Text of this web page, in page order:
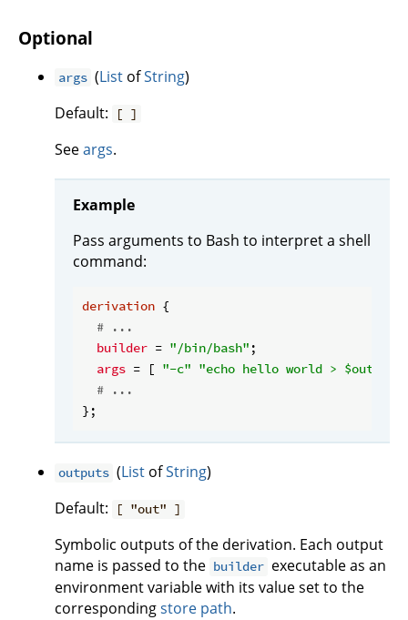
Optional
args (List ofString)
Default:
[ ]
Seeargs.
Example
Pass arguments to Bash to interpret a shell
command:
derivation {
# ...
builder = "/bin/bash" ;
args = [ "-c" "echo hello world > $out"
# ...
outputs (List ofString)
Default:
[ "out" ]
Symbolic outputs of the derivation. Each output
name is passed to the builder executable as an
environment variable with its value set to the
correspondingstore path.